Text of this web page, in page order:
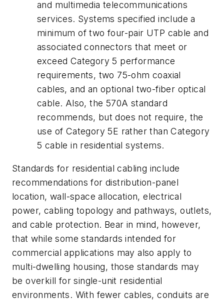
and multimedia telecommunications
services. Systems specified include a
minimum of two four-pair UTP cable and
associated connectors that meet or
exceed Category 5 performance
requirements, two 75-ohm coaxial
cables, and an optional two-fiber optical
cable. Also, the 570A standard
recommends, but does not require, the
use of Category 5E rather than Category
5 cable in residential systems.
Standards for residential cabling include
recommendations for distribution-panel
location, wall-space allocation, electrical
power, cabling topology and pathways, outlets,
and cable protection. Bear in mind, however,
that while some standards intended for
commercial applications may also apply to
multi-dwelling housing, those standards may
be overkill for single-unit residential
environments. With fewer cables, conduits are